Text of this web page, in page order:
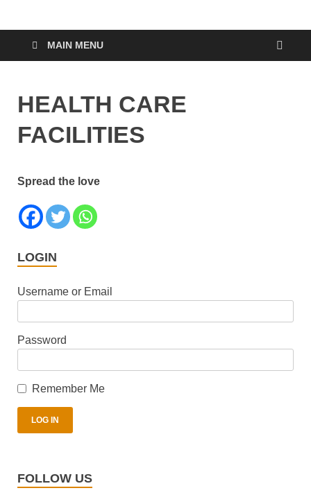
MAIN MENU
HEALTH CARE
FACILITIES
Spread the love
LOGIN
Username or Email
Password
Remember Me
FOLLOW US